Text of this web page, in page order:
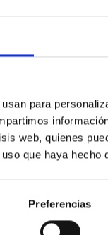
para
web, quienes
que haya hecho
Preferencias
light optical /
resolution for
CRAL-Lyon, LAM-
García Lorenzo